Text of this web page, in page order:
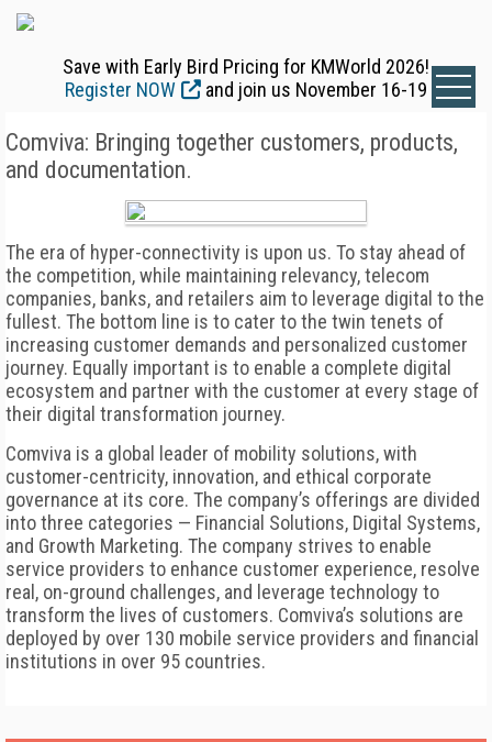
Save with Early Bird Pricing for KMWorld 2026!
Register NOW
and join us November 16-19
Comviva: Bringing together customers, products,
and documentation.
The era of hyper-connectivity is upon us. To stay ahead of
the competition, while maintaining relevancy, telecom
companies, banks, and retailers aim to leverage digital to the
fullest. The bottom line is to cater to the twin tenets of
increasing customer demands and personalized customer
journey. Equally important is to enable a complete digital
ecosystem and partner with the customer at every stage of
their digital transformation journey.
Comviva is a global leader of mobility solutions, with
customer-centricity, innovation, and ethical corporate
governance at its core. The company’s offerings are divided
into three categories — Financial Solutions, Digital Systems,
and Growth Marketing. The company strives to enable
service providers to enhance customer experience, resolve
real, on-ground challenges, and leverage technology to
transform the lives of customers. Comviva’s solutions are
deployed by over 130 mobile service providers and financial
institutions in over 95 countries.